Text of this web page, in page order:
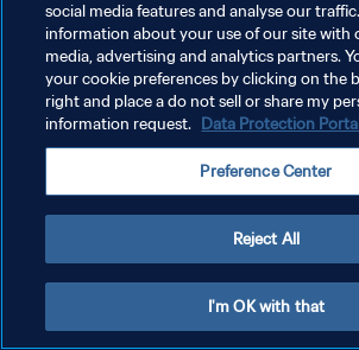
social media features and analyse our
information about your use of our site with
media, advertising and analytics partners.
your cookie preferences by clicking on the
right and place a do not sell or share my
information request. Data Protection
Preference Center
Reject All
I'm OK with that